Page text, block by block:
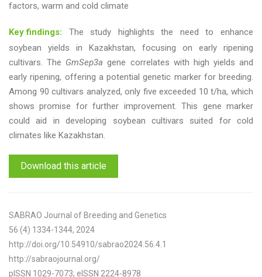
factors, warm and cold climate
Key findings: The study highlights the need to enhance
soybean yields in Kazakhstan, focusing on early ripening
cultivars. The GmSep3a gene correlates with high yields and
early ripening, offering a potential genetic marker for breeding.
Among 90 cultivars analyzed, only five exceeded 10 t/ha, which
shows promise for further improvement. This gene marker
could aid in developing soybean cultivars suited for cold
climates like Kazakhstan.
Download this article
SABRAO Journal of Breeding and Genetics
56 (4) 1334-1344, 2024
http://doi.org/10.54910/sabrao2024.56.4.1
http://sabraojournal.org/
pISSN 1029-7073; eISSN 2224-8978